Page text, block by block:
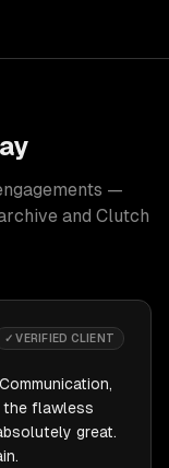
—
and Clutch
✓ VERIFIED CLIENT
the flawless
great.